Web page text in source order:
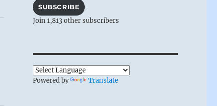
SUBSCRIBE
Join 1,813 other subscribers
Powered by Translate